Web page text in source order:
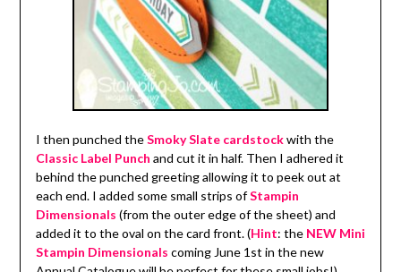
I then punched theSmoky Slate cardstockwith the
Classic Label Punch and cut it in half. Then I adhered it
behind the punched greeting allowing it to peek out at
each end. I added some small strips ofStampin
Dimensionals (from the outer edge of the sheet) and
added it to the oval on the card front. (Hint: the NEW Mini
Stampin Dimensionals coming June 1st in the new